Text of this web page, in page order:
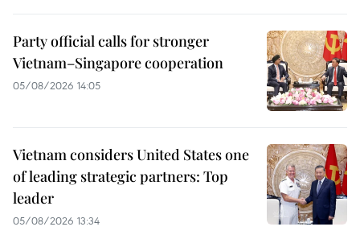
Party official calls for stronger
Vietnam–Singapore cooperation
05/08/2026 14:05
Vietnam considers United States one
of leading strategic partners: Top
leader
05/08/2026 13:34